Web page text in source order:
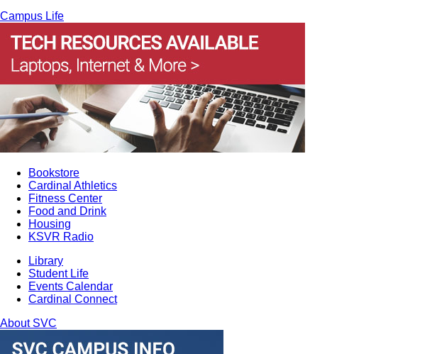
Campus Life
Bookstore
Cardinal Athletics
Fitness Center
Food and Drink
Housing
KSVR Radio
Library
Student Life
Events Calendar
Cardinal Connect
About SVC